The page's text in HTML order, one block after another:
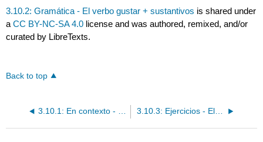
3.10.2: Gramática - El verbo gustar + sustantivos is shared under
aCC BY-NC-SA 4.0 license and was authored, remixed, and/or
curated by LibreTexts.
Back to top
3.10.1: En contexto - El verbo gustar + sustantivos 3.10.3: Ejercicios - El verbo gustar + sustantivos / Querer y gustar